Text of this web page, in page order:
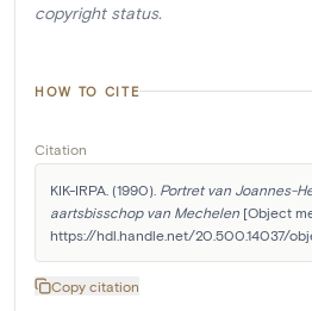
copyright status.
HOW TO CITE
Citation
KIK-IRPA. (1990). Portret van Joannes-
aartsbisschop van Mechelen [Object
https://hdl.handle.net/20.500.14037/
Copy citation